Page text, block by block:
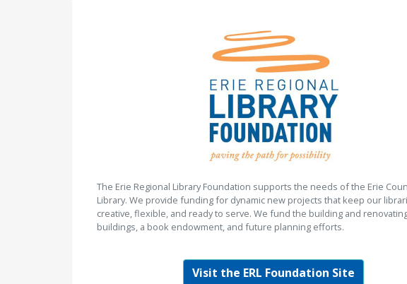
The Erie Regional Library Foundation supports the needs of the Erie
Library. We provide funding for dynamic new projects that keep our
creative, flexible, and ready to serve. We fund the building and
buildings, a book endowment, and future planning efforts.
Visit the ERL Foundation Site